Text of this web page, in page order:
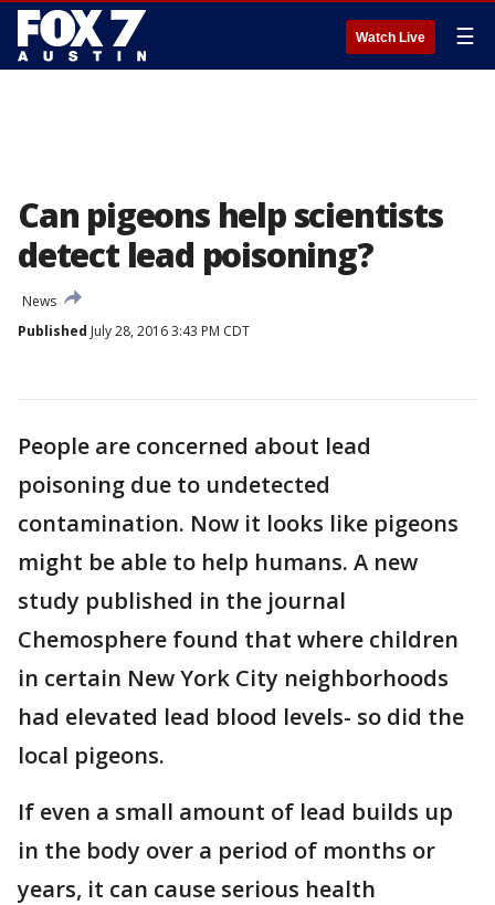
Watch Live ☰
Can pigeons help scientists
detect lead poisoning?
News
Published July 28, 2016 3:43 PM CDT
People are concerned about lead
poisoning due to undetected
contamination. Now it looks like pigeons
might be able to help humans. A new
study published in the journal
Chemosphere found that where children
in certain New York City neighborhoods
had elevated lead blood levels- so did the
local pigeons.
If even a small amount of lead builds up
in the body over a period of months or
years, it can cause serious health